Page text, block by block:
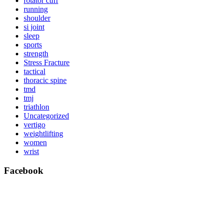
running
shoulder
si joint
sleep
sports
strength
Stress Fracture
tactical
thoracic spine
tmd
tmj
triathlon
Uncategorized
vertigo
weightlifting
women
wrist
Facebook